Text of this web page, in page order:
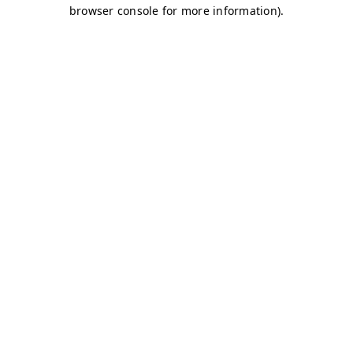
browser console for more information).